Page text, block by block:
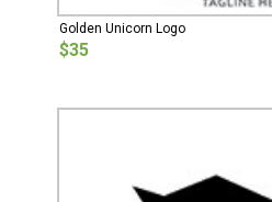
Golden Unicorn Logo
$35